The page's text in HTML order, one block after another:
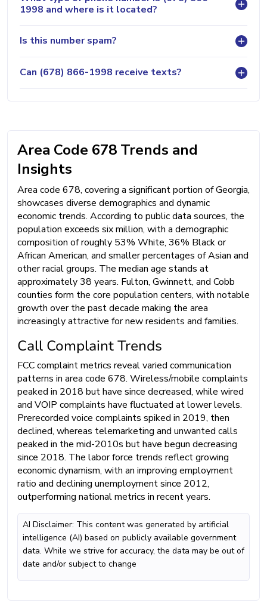
1998 and where is it located?
Is this number spam?
Can (678) 866-1998 receive texts?
Area Code 678 Trends and
Insights
Area code 678, covering a significant portion of Georgia,
showcases diverse demographics and dynamic
economic trends. According to public data sources, the
population exceeds six million, with a demographic
composition of roughly 53% White, 36% Black or
African American, and smaller percentages of Asian and
other racial groups. The median age stands at
approximately 38 years. Fulton, Gwinnett, and Cobb
counties form the core population centers, with notable
growth over the past decade making the area
increasingly attractive for new residents and families.
Call Complaint Trends
FCC complaint metrics reveal varied communication
patterns in area code 678. Wireless/mobile complaints
peaked in 2018 but have since decreased, while wired
and VOIP complaints have fluctuated at lower levels.
Prerecorded voice complaints spiked in 2019, then
declined, whereas telemarketing and unwanted calls
peaked in the mid-2010s but have begun decreasing
since 2018. The labor force trends reflect growing
economic dynamism, with an improving employment
ratio and declining unemployment since 2012,
outperforming national metrics in recent years.
AI Disclaimer: This content was generated by artificial
intelligence (AI) based on publicly available government
data. While we strive for accuracy, the data may be out of
date and/or subject to change